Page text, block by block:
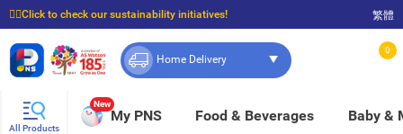
☝🏼Click to check our sustainability initiatives!
⭐Spend $399 to enjoy FREE delivery, and $100 to enjoy FREE in-store pickup!
繁體
Home Delivery
0
All Products
New
My PNS Food & Beverages Baby &